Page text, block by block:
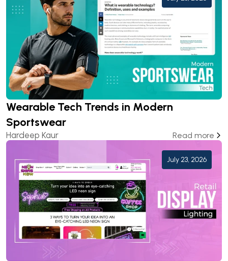
Wearable Tech Trends in Modern
Sportswear
Hardeep Kaur Read more
July 23, 2026